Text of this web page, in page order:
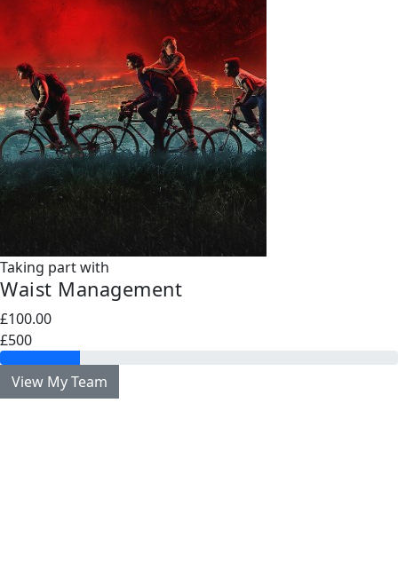
Taking part with
Waist Management
£100.00
£500
View My Team